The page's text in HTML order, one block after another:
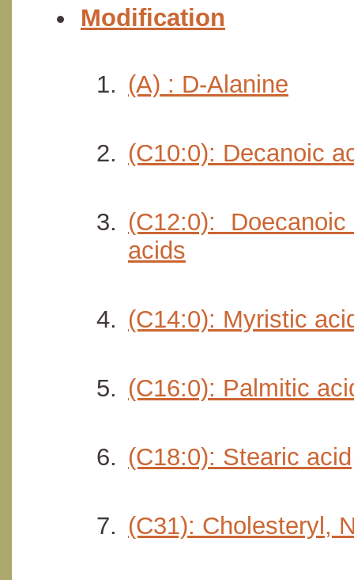
Modification
(A) : D-Alanine
(C10:0): Decanoic
(C12:0):
acids
(C14:0): Myristic
(C16:0): Palmitic
(C18:0): Stearic
(C31): Cholesteryl,